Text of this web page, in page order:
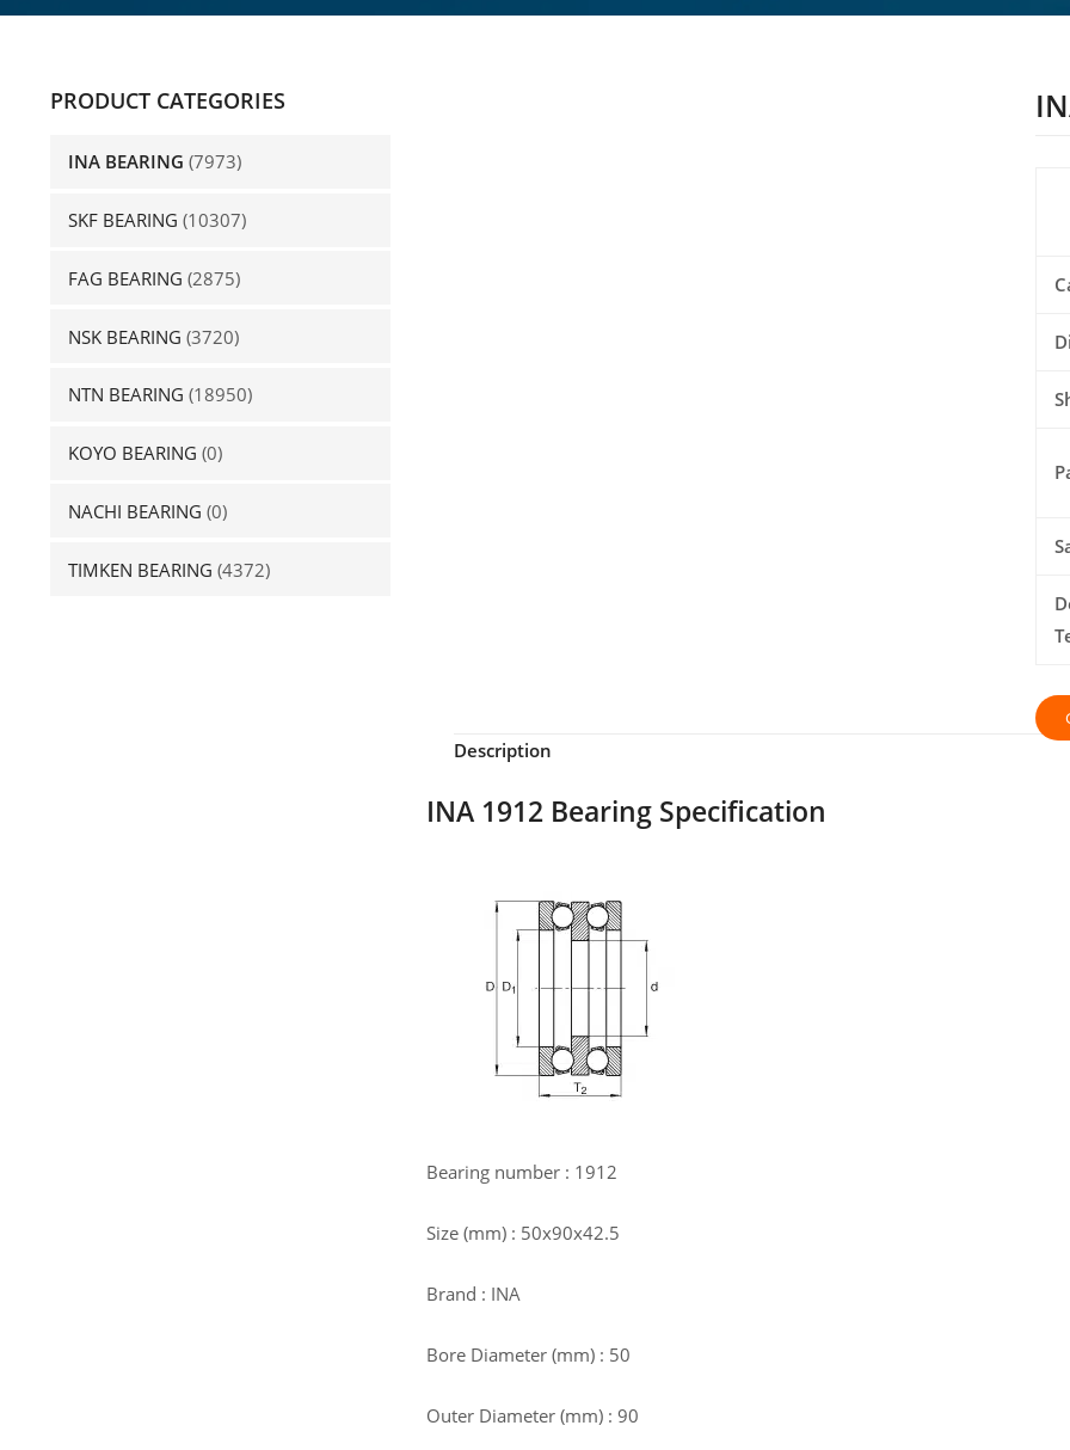
PRODUCT CATEGORIES
INA BEARING (7973)
SKF BEARING (10307)
FAG BEARING (2875)
NSK BEARING (3720)
NTN BEARING (18950)
KOYO BEARING (0)
NACHI BEARING (0)
TIMKEN BEARING (4372)
Description
INA 1912 Bearing Specification
Bearing number : 1912
Size (mm) : 50x90x42.5
Brand : INA
Bore Diameter (mm) : 50
Outer Diameter (mm) : 90